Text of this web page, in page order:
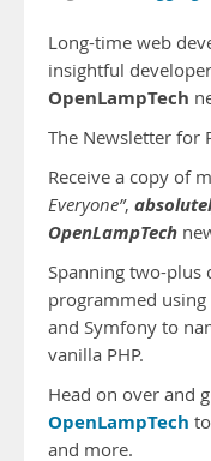
Long-time web
insightful
OpenLampTech
The Newsletter for
Receive a copy of
Everyone”,
OpenLampTech
Spanning two-plus
programmed
and Symfony to
vanilla PHP.
Head on over and
OpenLampTech
and more.